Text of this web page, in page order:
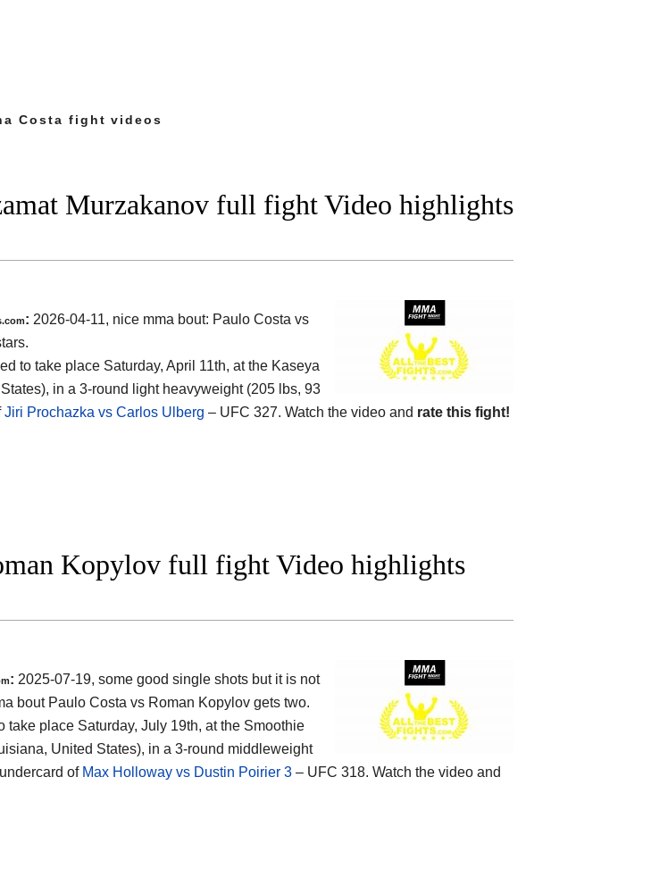
Costa fight videos
Murzakanov full fight Video highlights
: 2026-04-11, nice mma bout: Paulo Costa vs
to take place Saturday, April 11th, at the Kaseya
, in a 3-round light heavyweight (205 lbs, 93
Jiri Prochazka vs Carlos Ulberg – UFC 327. Watch the video and rate this fight!
Kopylov full fight Video highlights
: 2025-07-19, some good single shots but it is not
bout Paulo Costa vs Roman Kopylov gets two.
take place Saturday, July 19th, at the Smoothie
United States), in a 3-round middleweight
of Max Holloway vs Dustin Poirier 3 – UFC 318. Watch the video and